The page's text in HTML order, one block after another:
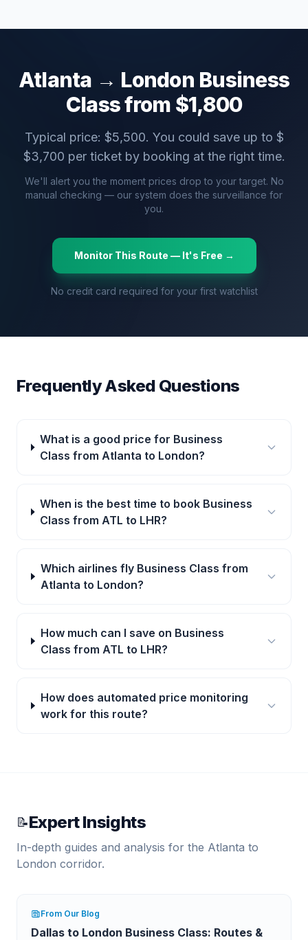
Atlanta → London Business
Class from $1,800
Typical price: $5,500. You could save up to $
$3,700 per ticket by booking at the right time.
We'll alert you the moment prices drop to your target. No
manual checking — our system does the surveillance for
you.
Monitor This Route — It's Free →
No credit card required for your first watchlist
Frequently Asked Questions
What is a good price for Business
Class from Atlanta to London?
When is the best time to book Business
Class from ATL to LHR?
Which airlines fly Business Class from
Atlanta to London?
How much can I save on Business
Class from ATL to LHR?
How does automated price monitoring
work for this route?
📝Expert Insights
In-depth guides and analysis for the Atlanta to
London corridor.
From Our Blog
Dallas to London Business Class: Routes &